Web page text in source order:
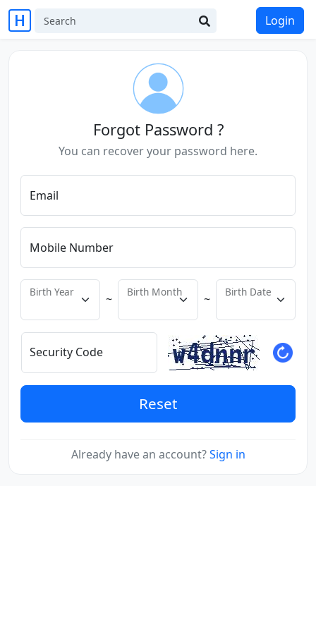
Login
Forgot Password ?
You can recover your password here.
Email
Mobile Number
Birth Year ~ Birth Month ~ Birth Date
Security Code
Reset
Already have an account?Sign in